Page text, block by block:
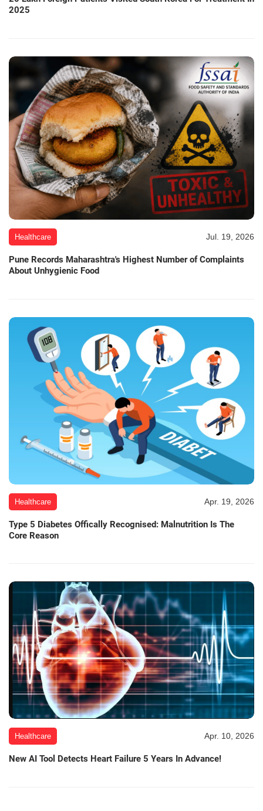
2025
Healthcare Jul. 19, 2026
Pune Records Maharashtra's Highest Number of Complaints
About Unhygienic Food
Healthcare Apr. 19, 2026
Type 5 Diabetes Offically Recognised: Malnutrition Is The
Core Reason
Healthcare Apr. 10, 2026
New AI Tool Detects Heart Failure 5 Years In Advance!